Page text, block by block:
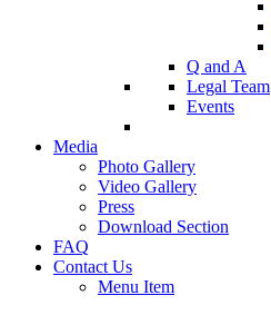
Q and A
Legal Team
Events
Media
Photo Gallery
Video Gallery
Press
Download Section
FAQ
Contact Us
Menu Item